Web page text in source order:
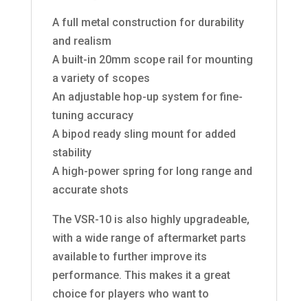
A full metal construction for durability
and realism
A built-in 20mm scope rail for mounting
a variety of scopes
An adjustable hop-up system for fine-
tuning accuracy
A bipod ready sling mount for added
stability
A high-power spring for long range and
accurate shots
The VSR-10 is also highly upgradeable,
with a wide range of aftermarket parts
available to further improve its
performance. This makes it a great
choice for players who want to